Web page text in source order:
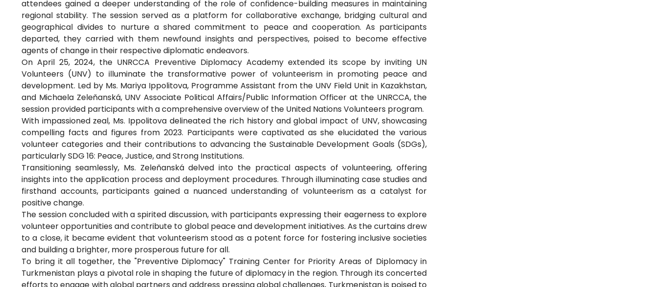
attendees gained a deeper understanding of the role of confidence-building measures in maintaining
regional stability. The session served as a platform for collaborative exchange, bridging cultural and
geographical divides to nurture a shared commitment to peace and cooperation. As participants
departed, they carried with them newfound insights and perspectives, poised to become effective
agents of change in their respective diplomatic endeavors.
On April 25, 2024, the UNRCCA Preventive Diplomacy Academy extended its scope by inviting UN
Volunteers (UNV) to illuminate the transformative power of volunteerism in promoting peace and
development. Led by Ms. Mariya Ippolitova, Programme Assistant from the UNV Field Unit in Kazakhstan,
and Michaela Zeleňanská, UNV Associate Political Affairs/Public Information Officer at the UNRCCA, the
session provided participants with a comprehensive overview of the United Nations Volunteers program.
With impassioned zeal, Ms. Ippolitova delineated the rich history and global impact of UNV, showcasing
compelling facts and figures from 2023. Participants were captivated as she elucidated the various
volunteer categories and their contributions to advancing the Sustainable Development Goals (SDGs),
particularly SDG 16: Peace, Justice, and Strong Institutions.
Transitioning seamlessly, Ms. Zeleňanská delved into the practical aspects of volunteering, offering
insights into the application process and deployment procedures. Through illuminating case studies and
firsthand accounts, participants gained a nuanced understanding of volunteerism as a catalyst for
positive change.
The session concluded with a spirited discussion, with participants expressing their eagerness to explore
volunteer opportunities and contribute to global peace and development initiatives. As the curtains drew
to a close, it became evident that volunteerism stood as a potent force for fostering inclusive societies
and building a brighter, more prosperous future for all.
To bring it all together, the "Preventive Diplomacy" Training Center for Priority Areas of Diplomacy in
Turkmenistan plays a pivotal role in shaping the future of diplomacy in the region. Through its concerted